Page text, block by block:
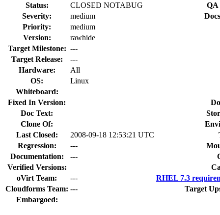
Status:
CLOSED NOTABUG
QA
Severity:
medium
Priority:
medium
Version:
rawhide
Target Milestone: ---
Target Release:
---
Hardware:
All
OS:
Linux
Whiteboard:
Fixed In Version:
Doc Text:
Clone Of:
Last Closed:
2008-09-18 12:53:21 UTC
Regression:
---
Documentation:
---
Verified Versions:
oVirt Team:
---
RHEL 7.3
Cloudforms Team: ---
Target
Embargoed: